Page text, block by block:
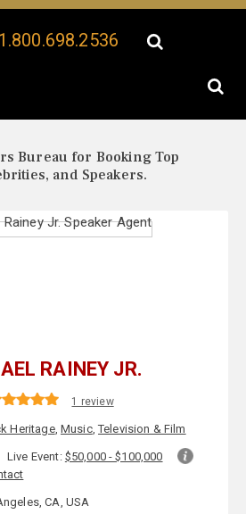
1.800.698.2536
Bureau for Booking Top
and Speakers.
RAINEY JR.
1 review
Heritage, Music,Television & Film
Live Event: $50,000 - $100,000
CA, USA